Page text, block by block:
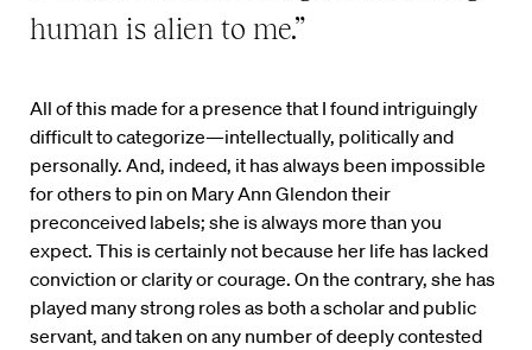
human is alien to me.”
All of this made for a presence that I found intriguingly
difficult to categorize—intellectually, politically and
personally. And, indeed, it has always been impossible
for others to pin on Mary Ann Glendon their
preconceived labels; she is always more than you
expect. This is certainly not because her life has lacked
conviction or clarity or courage. On the contrary, she has
played many strong roles as both a scholar and public
servant, and taken on any number of deeply contested